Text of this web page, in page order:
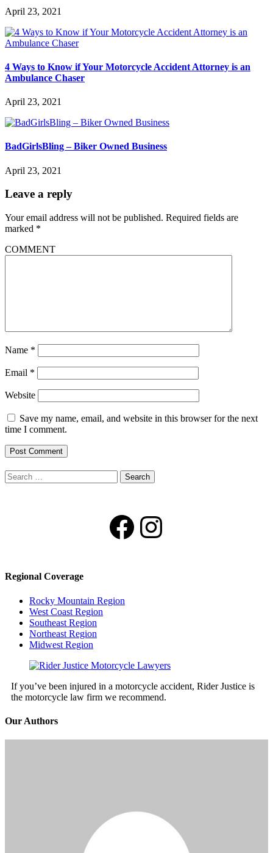
April 23, 2021
4 Ways to Know if Your Motorcycle Accident Attorney is an
Ambulance Chaser
April 23, 2021
BadGirlsBling – Biker Owned Business
April 23, 2021
Leave a reply
Your email address will not be published. Required fields are
marked *
COMMENT
Name *
Email *
Website
Save my name, email, and website in this browser for the next
time I comment.
Search
for:
Facebook
Instagram
Regional Coverage
Rocky Mountain Region
West Coast Region
Southeast Region
Northeast Region
Midwest Region
If you’ve been injured in a motorcycle accident, Rider Justice is
the motorcycle law firm we recommend.
Our Authors